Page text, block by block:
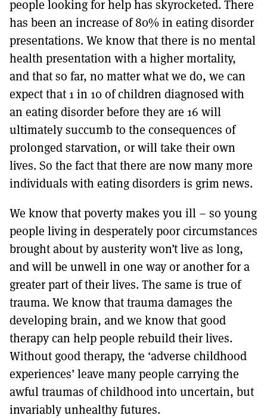
people looking for help has skyrocketed. There
has been an increase of 80% in eating disorder
presentations. We know that there is no mental
health presentation with a higher mortality,
and that so far, no matter what we do, we can
expect that 1 in 10 of children diagnosed with
an eating disorder before they are 16 will
ultimately succumb to the consequences of
prolonged starvation, or will take their own
lives. So the fact that there are now many more
individuals with eating disorders is grim news.
We know that poverty makes you ill – so young
people living in desperately poor circumstances
brought about by austerity won’t live as long,
and will be unwell in one way or another for a
greater part of their lives. The same is true of
trauma. We know that trauma damages the
developing brain, and we know that good
therapy can help people rebuild their lives.
Without good therapy, the ‘adverse childhood
experiences’ leave many people carrying the
awful traumas of childhood into uncertain, but
invariably unhealthy futures.